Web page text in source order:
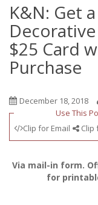
K&N: Get
$25 Card
Purchase
December 18, 2018
Use This
Clip for Email
Clip
Via mail-in form.
for